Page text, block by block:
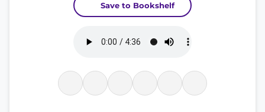
Save to Bookshelf